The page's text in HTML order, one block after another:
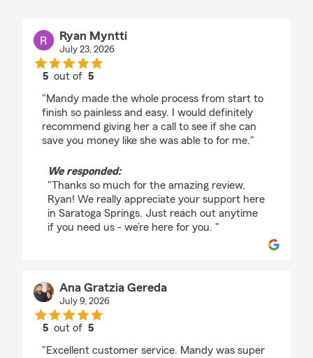
Ryan Myntti
July 23, 2026
5 out of5
"Mandy made the whole process from start to
finish so painless and easy. I would definitely
recommend giving her a call to see if she can
save you money like she was able to for me."
We responded:
"Thanks so much for the amazing review,
Ryan! We really appreciate your support here
in Saratoga Springs. Just reach out anytime
if you need us - we’re here for you. "
Ana Gratzia Gereda
July 9, 2026
5 out of5
"Excellent customer service. Mandy was super